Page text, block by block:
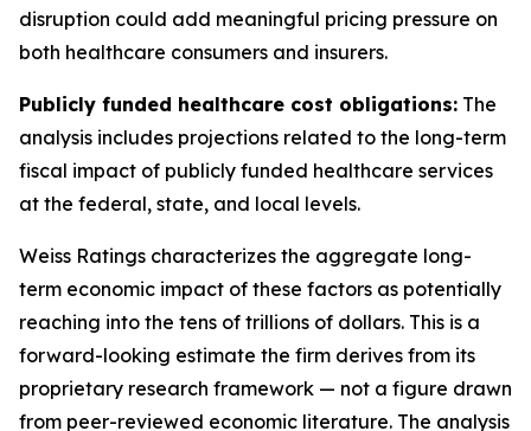
disruption could add meaningful pricing pressure on
both healthcare consumers and insurers.
Publicly funded healthcare cost obligations: The
analysis includes projections related to the long-term
fiscal impact of publicly funded healthcare services
at the federal, state, and local levels.
Weiss Ratings characterizes the aggregate long-
term economic impact of these factors as potentially
reaching into the tens of trillions of dollars. This is a
forward-looking estimate the firm derives from its
proprietary research framework — not a figure drawn
from peer-reviewed economic literature. The analysis